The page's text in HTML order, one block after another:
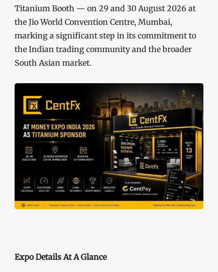
Titanium Booth — on 29 and 30 August 2026 at
the Jio World Convention Centre, Mumbai,
marking a significant step in its commitment to
the Indian trading community and the broader
South Asian market.
Expo Details At A Glance